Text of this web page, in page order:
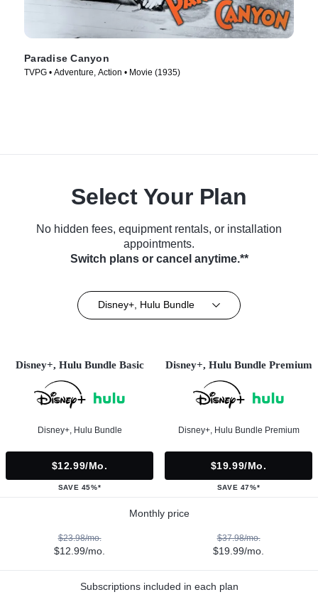
Paradise Canyon
TVPG • Adventure, Action • Movie (1935)
Select Your Plan
No hidden fees, equipment rentals, or installation
appointments.
Switch plans or cancel anytime.**
Disney+, Hulu Bundle
Disney+, Hulu Bundle Basic
Disney+, Hulu Bundle
$12.99/mo.
SAVE 45%*
Disney+, Hulu Bundle Premium
Disney+, Hulu Bundle Premium
$19.99/mo.
SAVE 47%*
Monthly price
$23.98/mo.
$12.99/mo.
$37.98/mo.
$19.99/mo.
Subscriptions included in each plan